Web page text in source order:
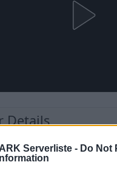
Serverliste - Do Not
Details
Destruction